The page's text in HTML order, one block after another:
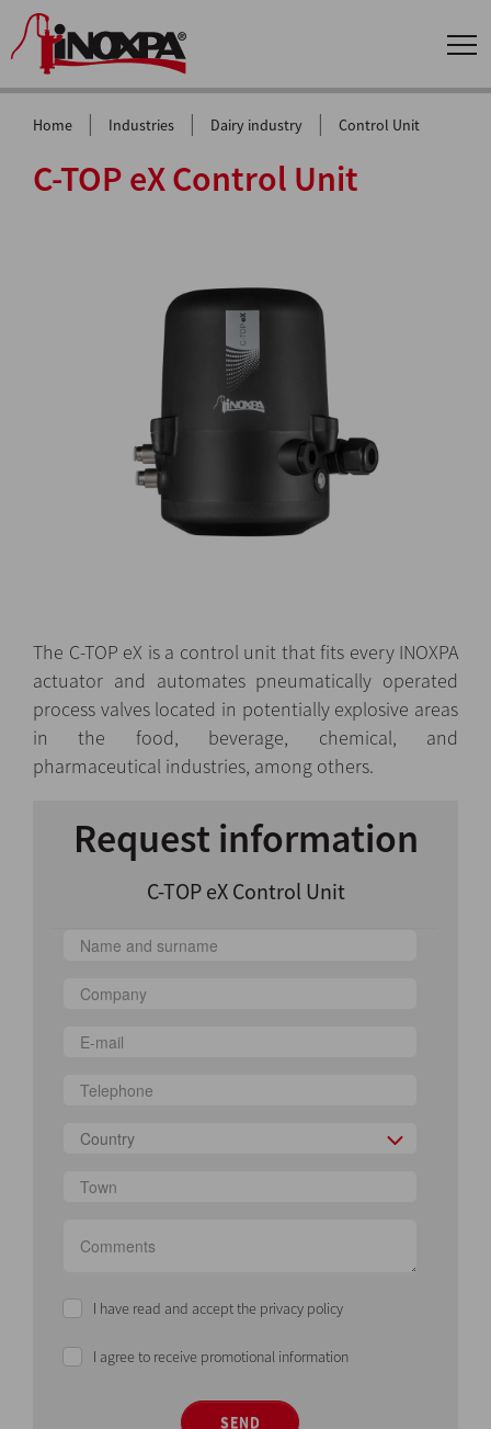
Home | Industries | Dairy industry | Control Unit
C-TOP eX Control Unit
The C-TOP eX is a control unit that fits every INOXPA
actuator and automates pneumatically operated
process valves located in potentially explosive areas
in the food, beverage, chemical, and
pharmaceutical industries, among others.
Request information
C-TOP eX Control Unit
Country
I have read and accept the privacy policy
I agree to receive promotional information
SEND